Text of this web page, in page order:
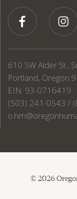
610 SW Alder St.,
Portland, Oregon
EIN: 93-0716419
(503) 241-0543 /
© 2026